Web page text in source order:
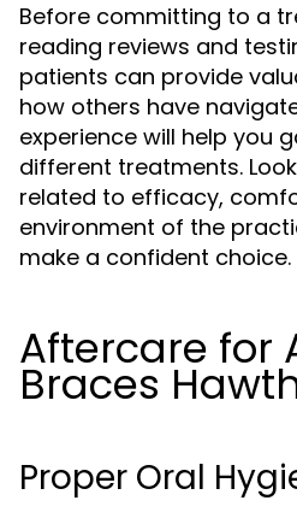
Before committing to a
reading reviews and
patients can provide
how others have
experience will help you
different treatments.
related to efficacy,
environment of the
make a confident choice.
Aftercare for
Braces
Proper Oral